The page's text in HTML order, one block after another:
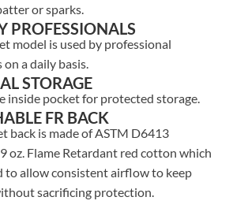
or sparks.
PROFESSIONALS
model is used by professional
a daily basis.
STORAGE
inside pocket for protected storage.
FR BACK
back is made of ASTM D6413
oz. Flame Retardant red cotton which
to allow consistent airflow to keep
sacrificing protection.